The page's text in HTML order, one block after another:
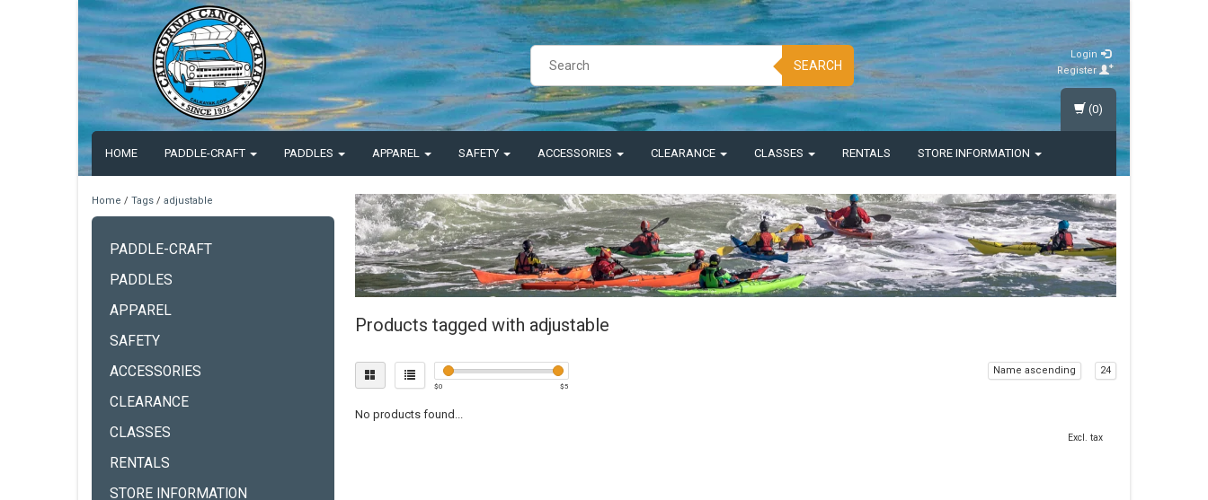
SEARCH
Login
Register
HOME PADDLE-CRAFT PADDLES APPAREL SAFETY ACCESSORIES CLEARANCE CLASSES RENTALS STORE INFORMATION
(0)
Home / Tags / adjustable
PADDLE-CRAFT
PADDLES
APPAREL
SAFETY
ACCESSORIES
CLEARANCE
CLASSES
RENTALS
STORE INFORMATION
Products tagged with adjustable
$0 $5
Name ascending 24
No products found...
Excl. tax